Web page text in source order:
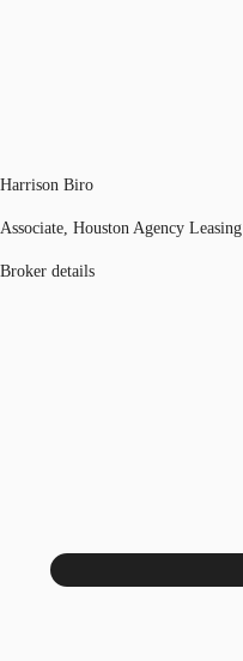
Harrison Biro
Associate, Houston Agency Leasing
Broker details